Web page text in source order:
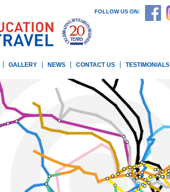
FOLLOW US ON:
GALLERY NEWS CONTACT US TESTIMONIALS